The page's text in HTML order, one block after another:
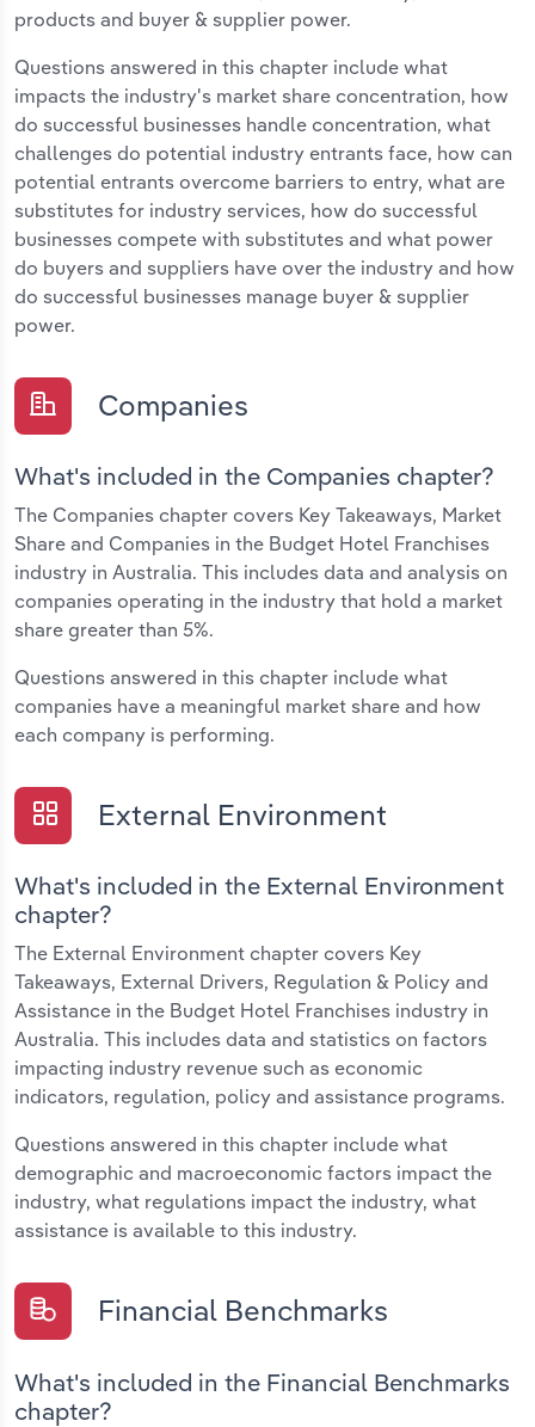
products and buyer & supplier power.
Questions answered in this chapter include what
impacts the industry's market share concentration, how
do successful businesses handle concentration, what
challenges do potential industry entrants face, how can
potential entrants overcome barriers to entry, what are
substitutes for industry services, how do successful
businesses compete with substitutes and what power
do buyers and suppliers have over the industry and how
do successful businesses manage buyer & supplier
power.
Companies
What's included in the Companies chapter?
The Companies chapter covers Key Takeaways, Market
Share and Companies in the Budget Hotel Franchises
industry in Australia. This includes data and analysis on
companies operating in the industry that hold a market
share greater than 5%.
Questions answered in this chapter include what
companies have a meaningful market share and how
each company is performing.
External Environment
What's included in the External Environment
chapter?
The External Environment chapter covers Key
Takeaways, External Drivers, Regulation & Policy and
Assistance in the Budget Hotel Franchises industry in
Australia. This includes data and statistics on factors
impacting industry revenue such as economic
indicators, regulation, policy and assistance programs.
Questions answered in this chapter include what
demographic and macroeconomic factors impact the
industry, what regulations impact the industry, what
assistance is available to this industry.
Financial Benchmarks
What's included in the Financial Benchmarks
chapter?